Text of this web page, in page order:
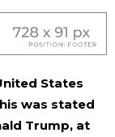
States
was stated
Trump, at